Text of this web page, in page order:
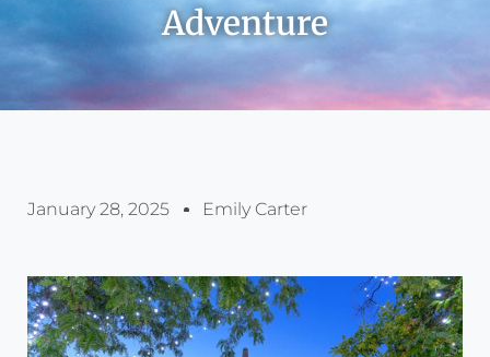
Adventure
January 28, 2025 Emily Carter